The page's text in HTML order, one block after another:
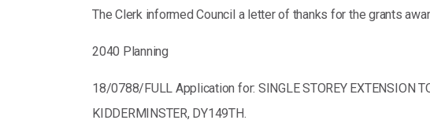
The Clerk informed Council a letter of thanks for the grants
2040 Planning
18/0788/FULL Application for: SINGLE STOREY EXTENSION
KIDDERMINSTER, DY149TH.